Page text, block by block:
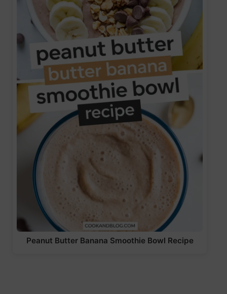
Peanut Butter Banana Smoothie Bowl Recipe